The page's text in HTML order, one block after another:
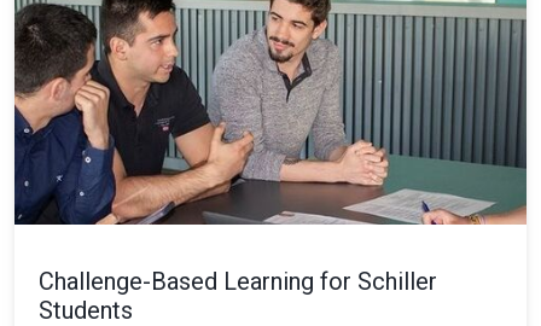
Challenge-Based Learning for Schiller
Students